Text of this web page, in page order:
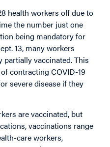
health workers off due to
the number just one
being mandatory for
13, many workers
partially vaccinated. This
contracting COVID-19
severe disease if they
are vaccinated, but
vaccinations range
care workers,